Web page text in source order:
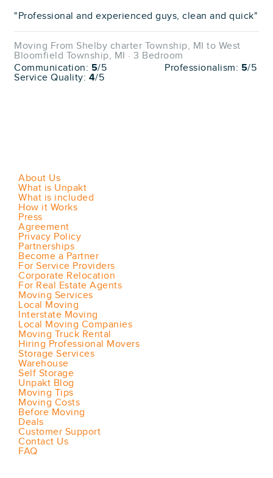
"Professional and experienced guys, clean and quick"
Moving From Shelby charter Township, MI to West
Bloomfield Township, MI · 3 Bedroom
Communication: 5/5 Professionalism: 5/5
Service Quality: 4/5
About Us
What is Unpakt
What is included
How it Works
Press
Agreement
Privacy Policy
Partnerships
Become a Partner
For Service Providers
Corporate Relocation
For Real Estate Agents
Moving Services
Local Moving
Interstate Moving
Local Moving Companies
Moving Truck Rental
Hiring Professional Movers
Storage Services
Warehouse
Self Storage
Unpakt Blog
Moving Tips
Moving Costs
Before Moving
Deals
Customer Support
Contact Us
FAQ